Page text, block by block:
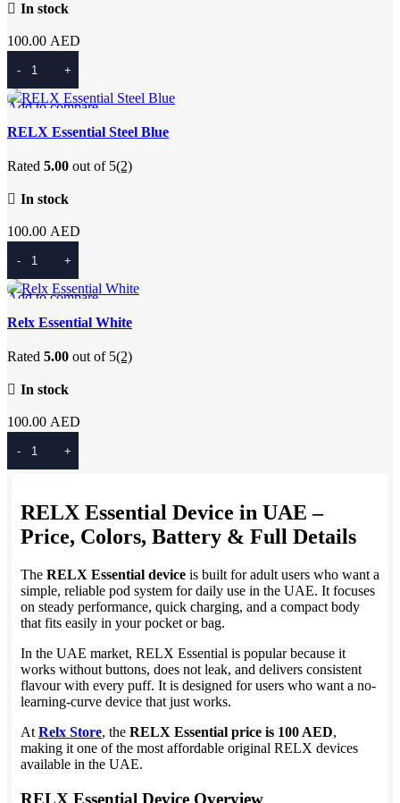
In stock
100.00 AED
Add To Cart
Add to compare
Quick view
RELX Essential Steel Blue
Rated 5.00 out of 5(2)
In stock
100.00 AED
Add To Cart
Add to compare
Quick view
Relx Essential White
Rated 5.00 out of 5(2)
In stock
100.00 AED
Add To Cart
RELX Essential Device in UAE –
Price, Colors, Battery & Full Details
The RELX Essential device is built for adult users who want a
simple, reliable pod system for daily use in the UAE. It focuses
on steady performance, quick charging, and a compact body
that fits easily in your pocket or bag.
In the UAE market, RELX Essential is popular because it
works without buttons, does not leak, and delivers consistent
flavour with every puff. It is designed for users who want a no-
learning-curve device that just works.
At Relx Store, the RELX Essential price is 100 AED,
making it one of the most affordable original RELX devices
available in the UAE.
RELX Essential Device Overview